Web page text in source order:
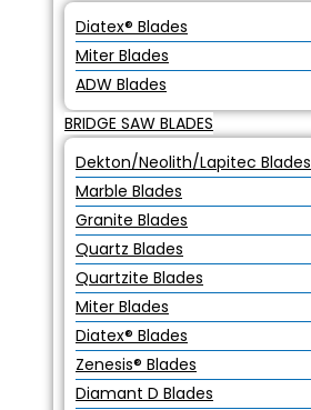
Diatex® Blades
Miter Blades
ADW Blades
BRIDGE SAW BLADES
Dekton/Neolith/Lapitec Blades
Marble Blades
Granite Blades
Quartz Blades
Quartzite Blades
Miter Blades
Diatex® Blades
Zenesis® Blades
Diamant D Blades